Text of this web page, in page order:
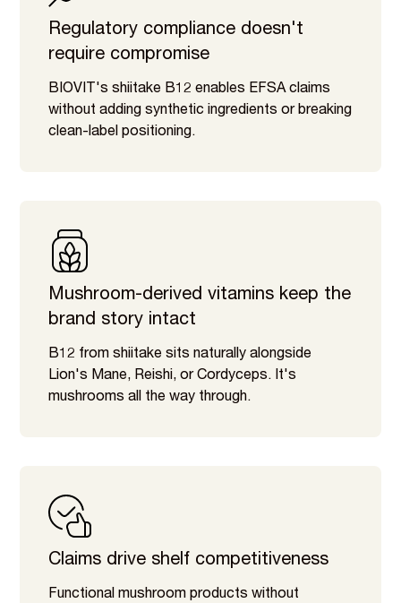
Regulatory compliance doesn't
require compromise
BIOVIT's shiitake B12 enables EFSA claims
without adding synthetic ingredients or breaking
clean-label positioning.
Mushroom-derived vitamins keep the
brand story intact
B12 from shiitake sits naturally alongside
Lion's Mane, Reishi, or Cordyceps. It's
mushrooms all the way through.
Claims drive shelf competitiveness
Functional mushroom products without